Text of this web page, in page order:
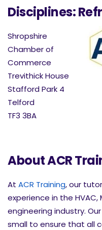
Disciplines:
Shropshire
Chamber of
Commerce
Trevithick House
Stafford Park 4
Telford
TF3 3BA
About ACR
At ACR Training, our
experience in the
engineering industry.
small to ensure that all